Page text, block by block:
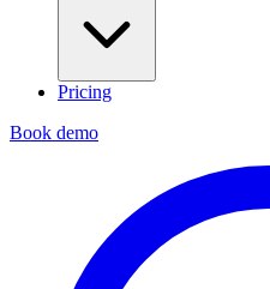
Pricing
Book demo